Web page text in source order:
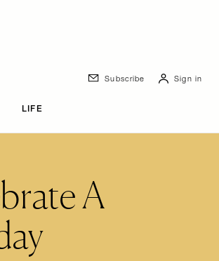
LIFE
Subscribe Sign in
A